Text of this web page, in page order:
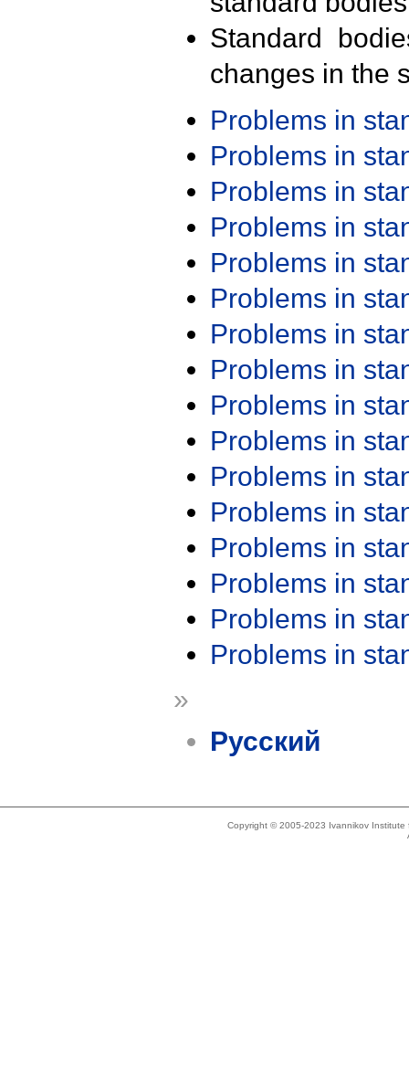
Standard
changes in the
Problems in
Problems in
Problems in
Problems in
Problems in
Problems in
Problems in
Problems in
Problems in
Problems in
Problems in
Problems in
Problems in
Problems in
Problems in
Problems in
»
Русский
Copyright © 2005-2023 Ivannikov Institute